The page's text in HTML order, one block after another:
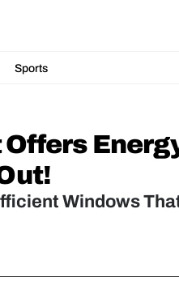
Sports
Windows